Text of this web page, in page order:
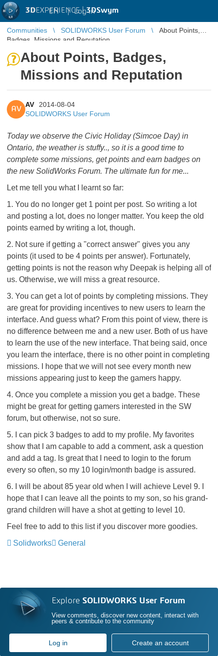
3DEXPERIENCE |3DSwym
EN | Log in
Communities SOLIDWORKS User Forum
About Points,
Badges, Missions and Reputation
About Points, Badges,
Missions and Reputation
AV
AV
2014-08-04
SOLIDWORKS User Forum
Today we observe the Civic Holiday (Simcoe Day) in
Ontario, the weather is stuffy.., so it is a good time to
complete some missions, get points and earn badges on
the new SolidWorks Forum. The ultimate fun for me...
Let me tell you what I learnt so far:
1. You do no longer get 1 point per post. So writing a lot
and posting a lot, does no longer matter. You keep the old
points earned by writing a lot, though.
2. Not sure if getting a "correct answer" gives you any
points (it used to be 4 points per answer). Fortunately,
getting points is not the reason why Deepak is helping all of
us. Otherwise, we will miss a great resource.
3. You can get a lot of points by completing missions. They
are great for providing incentives to new users to learn the
interface. And guess what? From this point of view, there is
no difference between me and a new user. Both of us have
to learn the use of the new interface. That being said, once
you learn the interface, there is no other point in completing
missions. I hope that we will not see every month new
missions appearing just to keep the gamers happy.
4. Once you complete a mission you get a badge. These
might be great for getting gamers interested in the SW
forum, but otherwise, not so sure.
5. I can pick 3 badges to add to my profile. My favorites
show that I am capable to add a comment, ask a question
and add a tag. Is great that I need to login to the forum
every so often, so my 10 login/month badge is assured.
6. I will be about 85 year old when I will achieve Level 9. I
hope that I can leave all the points to my son, so his grand-
grand children will have a shot at getting to level 10.
Feel free to add to this list if you discover more goodies.
Solidworks
General
Explore SOLIDWORKS User Forum
View comments, discover new content, interact with
peers & contribute to the community
Log in Create an account